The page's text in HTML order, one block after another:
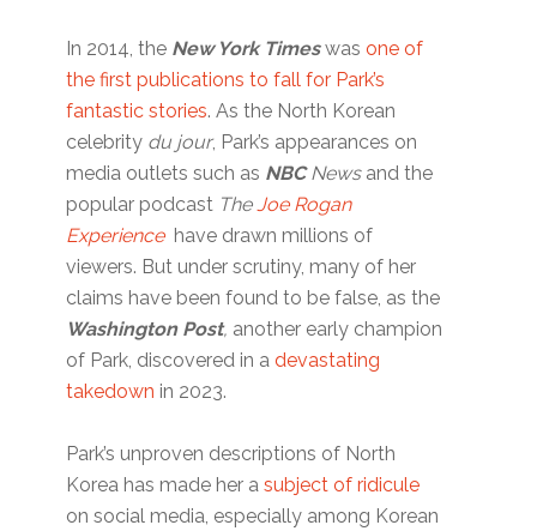
In 2014, the New York Timeswasone of
the first publications to fall for Park’s
fantastic stories. As the North Korean
celebrity du jour, Park’s appearances on
media outlets such as NBCNewsand the
popular podcast TheJoe Rogan
Experiencehave drawn millions of
viewers. But under scrutiny, many of her
claims have been found to be false, as the
Washington Post, another early champion
of Park, discovered in adevastating
takedown in 2023.
Park’s unproven descriptions of North
Korea has made her asubject of ridicule
on social media, especially among Korean